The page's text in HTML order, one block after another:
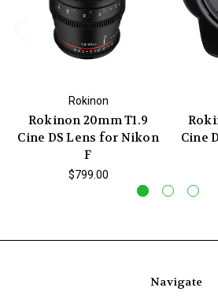
Rokinon
Rokinon 20mm T1.9
Cine DS Lens for Nikon
F
$799.00
Cine
Navigate